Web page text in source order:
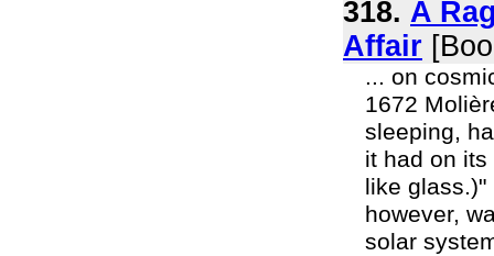
318. A
Affair
... on
1672
sleeping,
it had on
like glass.)"
however,
solar